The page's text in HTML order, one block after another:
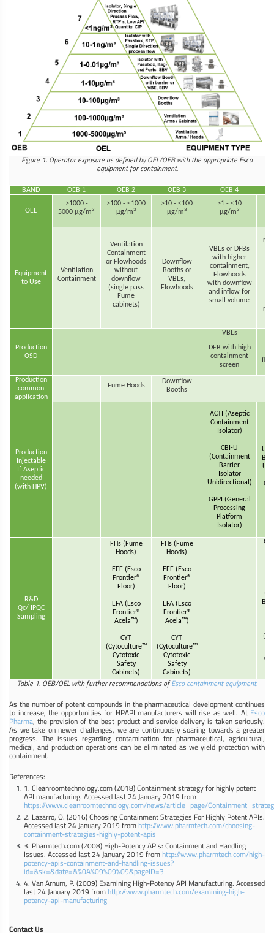
Figure 1. Operator exposure as defined by OEL/OEB with the appropriate Esco
equipment for containment.
BAND OEB 1 OEB 2 OEB 3 OEB 4
OEL
>1000 -
5000 µg/m3
>100 - ≤1000
µg/m3
>10 - ≤100
µg/m3
>1 - ≤10
µg/m3
Equipment
to Use
Ventilation
Containment
Ventilation
Containment
or Flowhoods
without
downflow
(single pass
Fume
cabinets)
Downflow
Booths or
VBEs,
Flowhoods
VBEs or DFBs
with higher
containment,
Flowhoods
with downflow
and inflow for
small volume
Production
OSD
VBEs
DFB with high
containment
screen
Production
common
application
Fume Hoods
Downflow
Booths
Production
Injectable
If Aseptic
needed
(with HPV)
ACTI (Aseptic
Containment
Isolator)
CBI-U
(Containment
Barrier
Isolator
Unidirectional)
GPPI (General
Processing
Platform
Isolator)
R&D
Qc/ IPQC
Sampling
FHs (Fume
Hoods)
EFF (Esco
Frontier®
Floor)
EFA (Esco
Frontier®
Acela™)
CYT
(Cytoculture™
Cytotoxic
Safety
Cabinets)
FHs (Fume
Hoods)
EFF (Esco
Frontier®
Floor)
EFA (Esco
Frontier®
Acela™)
CYT
(Cytoculture™
Cytotoxic
Safety
Cabinets)
Table 1. OEB/OEL with further recommendations ofEsco containment equipment.
As the number of potent compounds in the pharmaceutical development continues
to increase, the opportunities for HPAPI manufacturers will rise as well. AtEsco
Pharma, the provision of the best product and service delivery is taken seriously.
As we take on newer challenges, we are continuously soaring towards a greater
progress. The issues regarding contamination for pharmaceutical, agricultural,
medical, and production operations can be eliminated as we yield protection with
containment.
References:
1. Cleanroomtechnology.com (2018) Containment strategy for highly potent
API manufacturing. Accessed last 24 January 2019 from
https://www.cleanroomtechnology.com/news/article_page/
2. Lazarro, O. (2016) Choosing Containment Strategies For Highly Potent APIs.
Accessed last 24 January 2019 from http://www.pharmtech.com/choosing-
containment-strategies-highly-potent-apis
3. Pharmtech.com (2008) High-Potency APIs: Containment and Handling
Issues. Accessed last 24 January 2019 from http://www.pharmtech.com/high-
potency-apis-containment-and-handling-issues?
id=&sk=&date=&%0A%09%09%09&pageID=3
4. Van Arnum, P. (2009) Examining High-Potency API Manufacturing. Accessed
last 24 January 2019 from http://www.pharmtech.com/examining-high-
potency-api-manufacturing
Contact Us